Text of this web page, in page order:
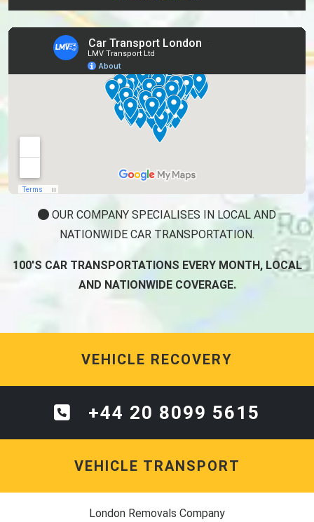
OUR COMPANY SPECIALISES IN LOCAL AND
NATIONWIDE CAR TRANSPORTATION.
100'S CAR TRANSPORTATIONS EVERY MONTH, LOCAL
AND NATIONWIDE COVERAGE.
VEHICLE RECOVERY
+44 20 8099 5615
VEHICLE TRANSPORT
London Removals Company